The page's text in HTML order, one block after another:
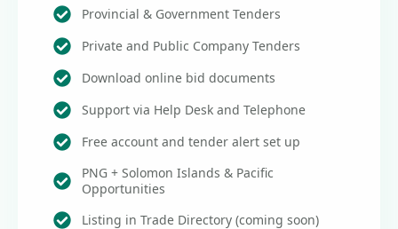
Provincial & Government Tenders
Private and Public Company Tenders
Download online bid documents
Support via Help Desk and Telephone
Free account and tender alert set up
PNG + Solomon Islands & Pacific
Opportunities
Listing in Trade Directory (coming soon)